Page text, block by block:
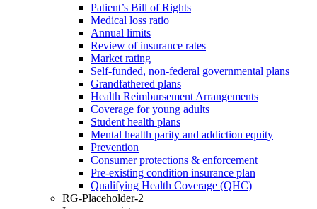
Patient’s Bill of Rights
Medical loss ratio
Annual limits
Review of insurance rates
Market rating
Self-funded, non-federal governmental plans
Grandfathered plans
Health Reimbursement Arrangements
Coverage for young adults
Student health plans
Mental health parity and addiction equity
Prevention
Consumer protections & enforcement
Pre-existing condition insurance plan
Qualifying Health Coverage (QHC)
RG-Placeholder-2